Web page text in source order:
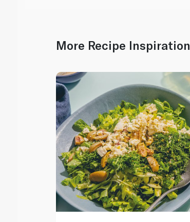
More Recipe Inspiration